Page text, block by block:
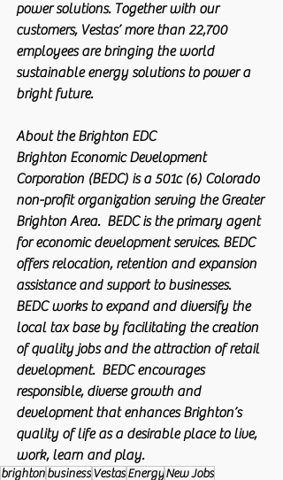
power solutions. Together with our
customers, Vestas’ more than 22,700
employees are bringing the world
sustainable energy solutions to power a
bright future.
About the Brighton EDC
Brighton Economic Development
Corporation (BEDC) is a 501c (6) Colorado
non-profit organization serving the Greater
Brighton Area.  BEDC is the primary agent
for economic development services. BEDC
offers relocation, retention and expansion
assistance and support to businesses.
BEDC works to expand and diversify the
local tax base by facilitating the creation
of quality jobs and the attraction of retail
development.  BEDC encourages
responsible, diverse growth and
development that enhances Brighton’s
quality of life as a desirable place to live,
work, learn and play.
brightonbusinessVestasEnergyNew Jobs